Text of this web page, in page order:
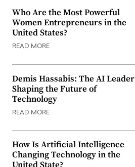
Who Are the Most Powerful
Women Entrepreneurs in the
United States?
READ MORE
Demis Hassabis: The AI Leader
Shaping the Future of
Technology
READ MORE
How Is Artificial Intelligence
Changing Technology in the